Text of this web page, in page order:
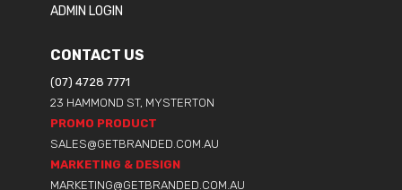
ADMIN LOGIN
CONTACT US
(07) 4728 7771
23 HAMMOND ST, MYSTERTON
PROMO PRODUCT
SALES@GETBRANDED.COM.AU
MARKETING & DESIGN
MARKETING@GETBRANDED.COM.AU